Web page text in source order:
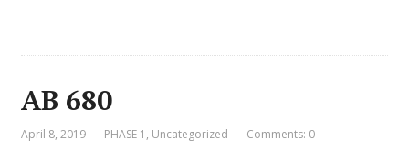
AB 680
April 8, 2019 PHASE 1 , Uncategorized Comments: 0